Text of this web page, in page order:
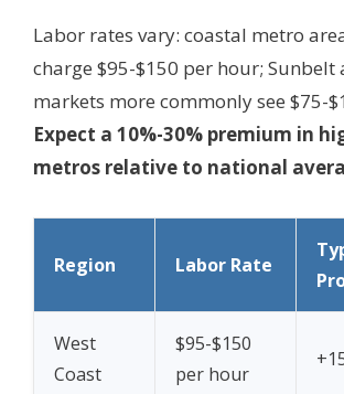
Labor rates vary: coastal metro
charge $95-$150 per hour;
markets more commonly see $75-
Expect a 10%-30% premium in
metros relative to national
Region Labor Rate
West
Coast
$95-$150
per hour